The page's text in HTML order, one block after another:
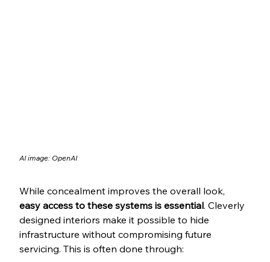
AI image: OpenAI
While concealment improves the overall look,
easy access to these systems is essential. Cleverly
designed interiors make it possible to hide
infrastructure without compromising future
servicing. This is often done through: